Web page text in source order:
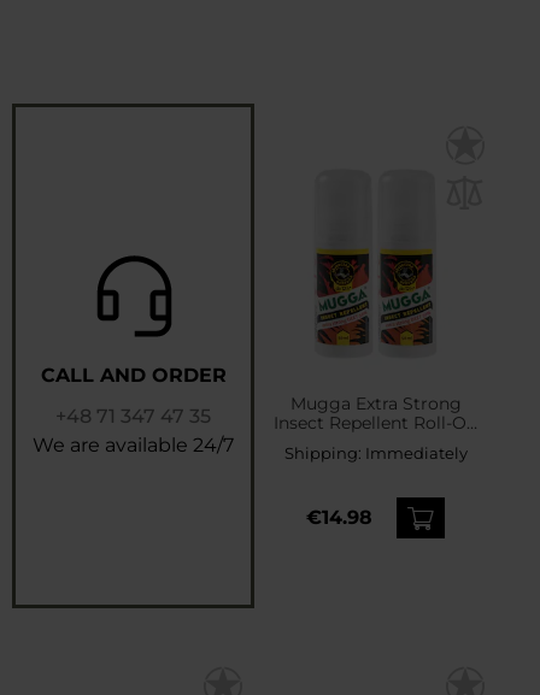
CALL AND ORDER
+48 71 347 47 35
We are available 24/7
Mugga Extra Strong
Insect Repellent Roll-On
50% DEET 50 ml - 2 pcs.
Shipping: Immediately
€14.98